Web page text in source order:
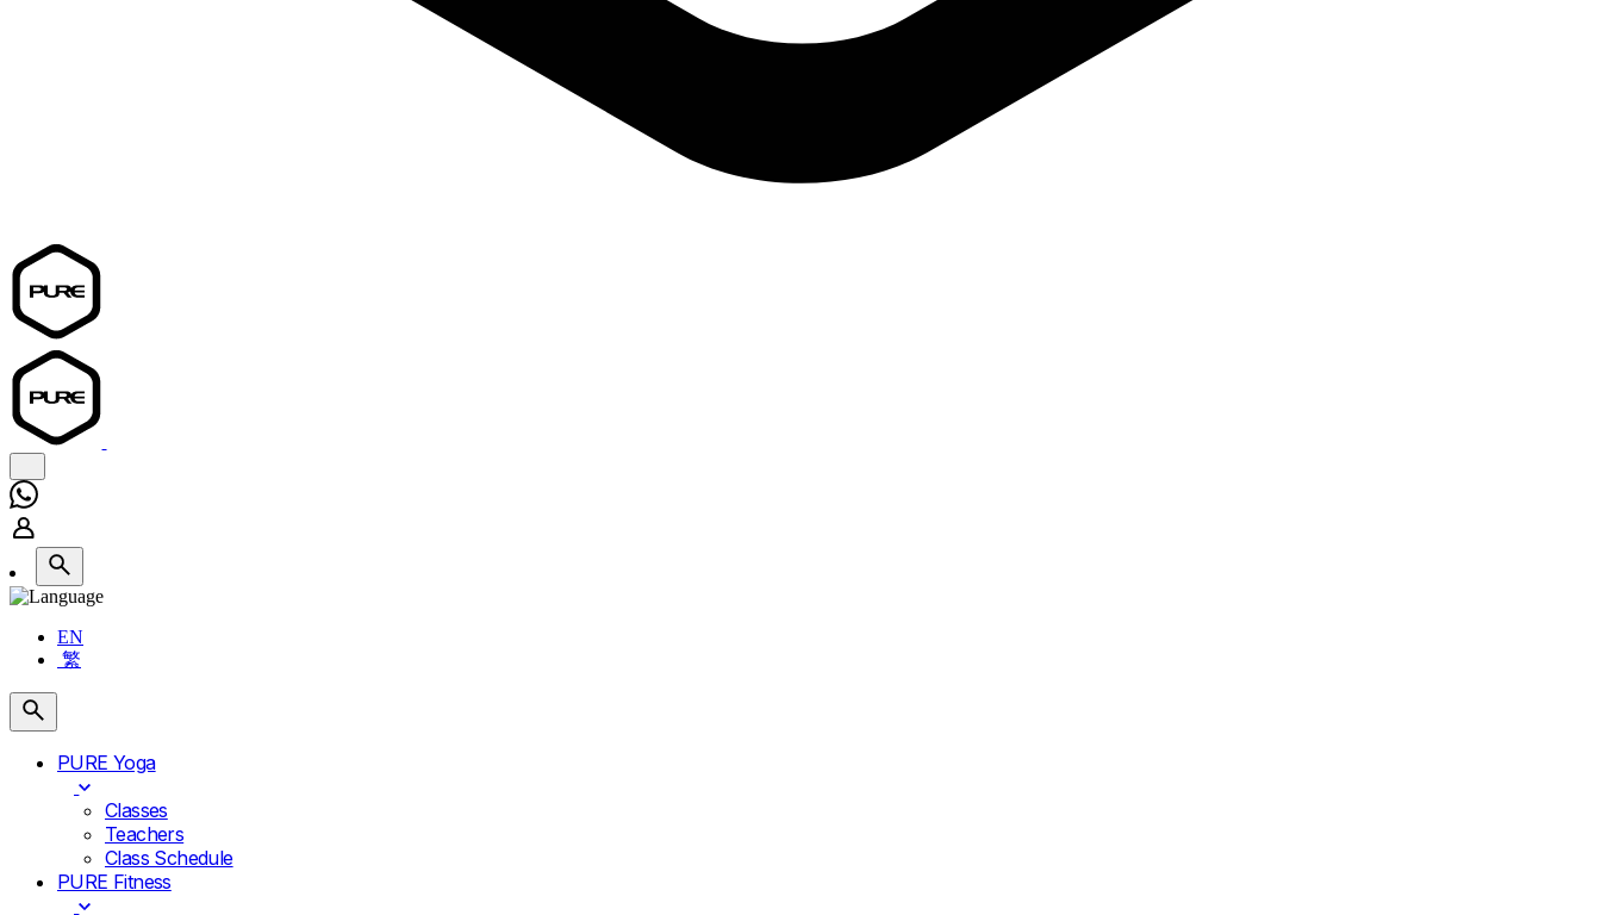
EN
繁
PURE Yoga
Classes
Teachers
Class Schedule
PURE Fitness